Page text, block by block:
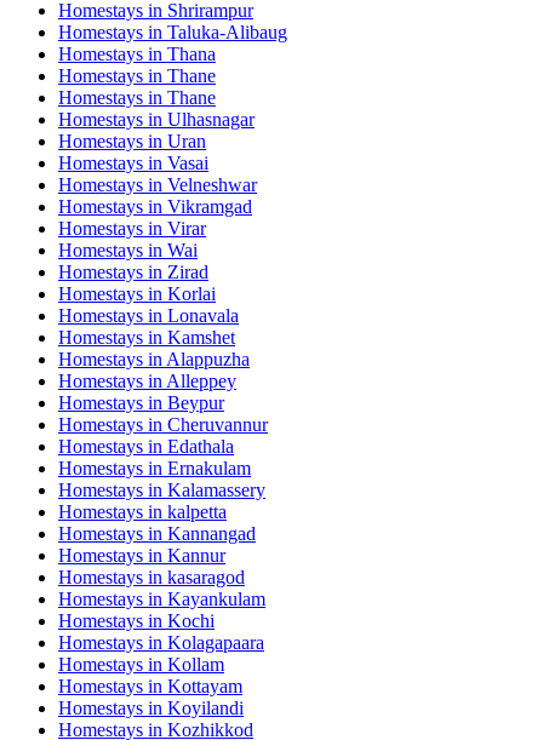
Homestays in Shrirampur
Homestays in Taluka-Alibaug
Homestays in Thana
Homestays in Thane
Homestays in Thane
Homestays in Ulhasnagar
Homestays in Uran
Homestays in Vasai
Homestays in Velneshwar
Homestays in Vikramgad
Homestays in Virar
Homestays in Wai
Homestays in Zirad
Homestays in Korlai
Homestays in Lonavala
Homestays in Kamshet
Homestays in Alappuzha
Homestays in Alleppey
Homestays in Beypur
Homestays in Cheruvannur
Homestays in Edathala
Homestays in Ernakulam
Homestays in Kalamassery
Homestays in kalpetta
Homestays in Kannangad
Homestays in Kannur
Homestays in kasaragod
Homestays in Kayankulam
Homestays in Kochi
Homestays in Kolagapaara
Homestays in Kollam
Homestays in Kottayam
Homestays in Koyilandi
Homestays in Kozhikkod